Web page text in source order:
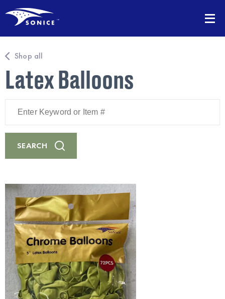
Shop all
Latex Balloons
Keyword
Item
#
SEARCH